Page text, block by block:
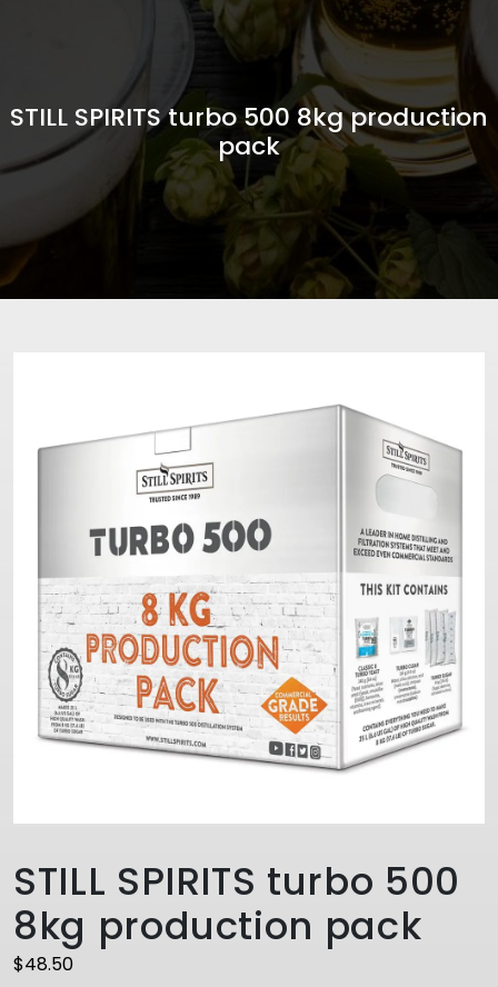
STILL SPIRITS turbo 500 8kg production
pack
STILL SPIRITS turbo 500
8kg production pack
$48.50